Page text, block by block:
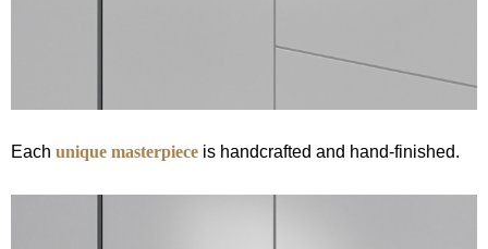
Each unique masterpiece is handcrafted and hand-finished.